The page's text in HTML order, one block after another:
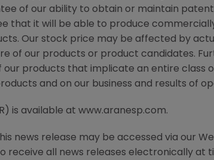
of our ability to obtain or maintain
that it will be able to produce
Our stock price may be affected by
of our products or product candidates.
products that implicate an entire class
and on our business and results of
is available at www.aranesp.com.
news release may be accessed via our
receive all news releases electronically at